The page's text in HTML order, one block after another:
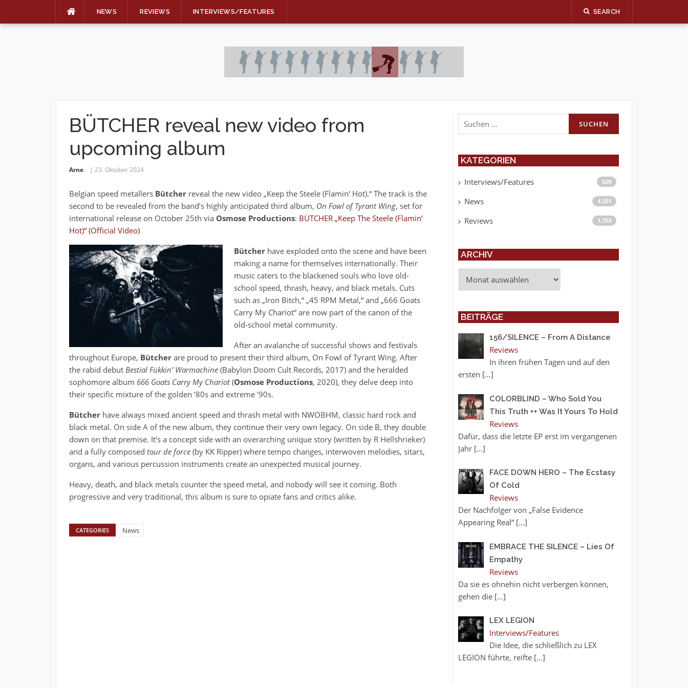
NEWS REVIEWS INTERVIEWS/FEATURES SEARCH
BÜTCHER reveal new video from
upcoming album
Arne 23. Oktober 2024
Belgian speed metallers Bütcher reveal the new video „Keep the Steele (Flamin‘ Hot).“ The track is the
second to be revealed from the band’s highly anticipated third album, On Fowl of Tyrant Wing, set for
international release on October 25th via Osmose Productions: BÜTCHER „Keep The Steele (Flamin‘
Hot)“ (Official Video)
Bütcher have exploded onto the scene and have been
making a name for themselves internationally. Their
music caters to the blackened souls who love old-
school speed, thrash, heavy, and black metals. Cuts
such as „Iron Bitch,“ „45 RPM Metal,“ and „666 Goats
Carry My Chariot“ are now part of the canon of the
old-school metal community.
After an avalanche of successful shows and festivals
throughout Europe, Bütcher are proud to present their third album, On Fowl of Tyrant Wing. After
the rabid debut Bestial Fükkin’ Warmachine(Babylon Doom Cult Records, 2017) and the heralded
sophomore album 666 Goats Carry My Chariot(Osmose Productions, 2020), they delve deep into
their specific mixture of the golden ’80s and extreme ’90s.
Bütcher have always mixed ancient speed and thrash metal with NWOBHM, classic hard rock and
black metal. On side A of the new album, they continue their very own legacy. On side B, they double
down on that premise. It’s a concept side with an overarching unique story (written by R Hellshrieker)
and a fully composed tour de force(by KK Ripper) where tempo changes, interwoven melodies, sitars,
organs, and various percussion instruments create an unexpected musical journey.
Heavy, death, and black metals counter the speed metal, and nobody will see it coming. Both
progressive and very traditional, this album is sure to opiate fans and critics alike.
CATEGORIES News
Suchen
nach:
KATEGORIEN
Interviews/Features 520
News 4.251
Reviews 1.753
ARCHIV
BEITRÄGE
156/SILENCE – From A Distance
Reviews
In ihren frühen Tagen und auf den
ersten […]
COLORBLIND – Who Sold You
This Truth ++ Was It Yours To Hold
Reviews
Dafür, dass die letzte EP erst im vergangenen
Jahr […]
FACE DOWN HERO – The Ecstasy
Of Cold
Reviews
Der Nachfolger von „False Evidence
Appearing Real“ […]
EMBRACE THE SILENCE – Lies Of
Empathy
Reviews
Da sie es ohnehin nicht verbergen können,
gehen die […]
LEX LEGION
Interviews/Features
Die Idee, die schließlich zu LEX
LEGION führte, reifte […]